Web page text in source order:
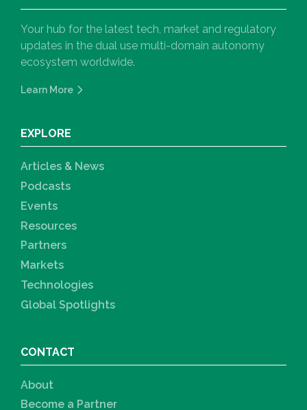
Your hub for the latest tech, market and regulatory
updates in the dual use multi-domain autonomy
ecosystem worldwide.
Learn More
EXPLORE
Articles & News
Podcasts
Events
Resources
Partners
Markets
Technologies
Global Spotlights
CONTACT
About
Become a Partner